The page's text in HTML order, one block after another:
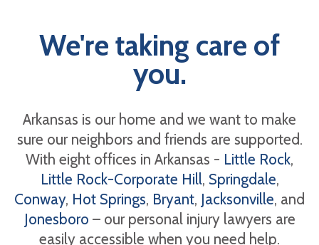
We're taking care of
you.
Arkansas is our home and we want to make
sure our neighbors and friends are supported.
With eight offices in Arkansas - Little Rock,
Little Rock-Corporate Hill, Springdale,
Conway, Hot Springs, Bryant, Jacksonville, and
Jonesboro – our personal injury lawyers are
easily accessible when you need help.